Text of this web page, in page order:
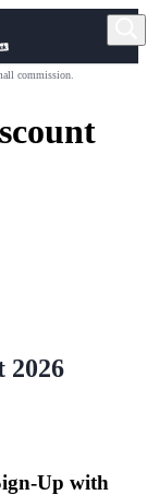
commission.
2026
Up with